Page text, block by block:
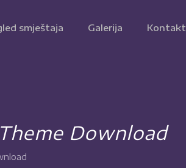
smještaja Galerija Kontakt
Download